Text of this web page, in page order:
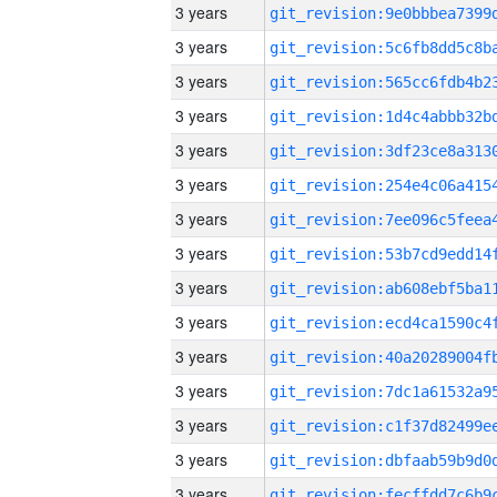
3 years
3 years
3 years
3 years
3 years
3 years
3 years
3 years
3 years
3 years
3 years
3 years
3 years
3 years